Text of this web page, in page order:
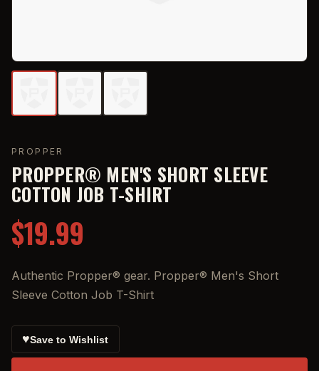
PROPPER
PROPPER® MEN'S SHORT SLEEVE
COTTON JOB T-SHIRT
$19.99
Authentic Propper® gear. Propper® Men's Short
Sleeve Cotton Job T-Shirt
♥Save to Wishlist